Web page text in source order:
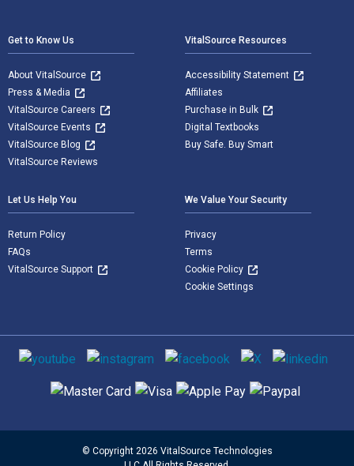
Get to Know Us
About VitalSource
Press & Media
VitalSource Careers
VitalSource Events
VitalSource Blog
VitalSource Reviews
VitalSource Resources
Accessibility Statement
Affiliates
Purchase in Bulk
Digital Textbooks
Buy Safe. Buy Smart
Let Us Help You
Return Policy
FAQs
VitalSource Support
We Value Your Security
Privacy
Terms
Cookie Policy
Cookie Settings
Social media
Supported payment methods
© Copyright 2026 VitalSource Technologies